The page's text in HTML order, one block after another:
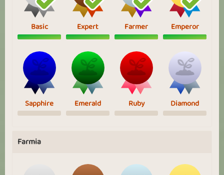
Basic Expert Farmer Emperor
Sapphire Emerald Ruby Diamond
Farmia